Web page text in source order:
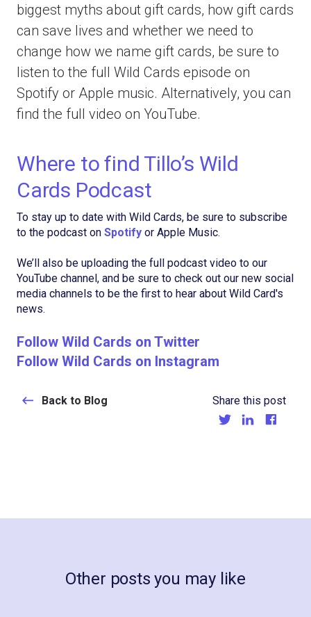
biggest myths about gift cards, how gift cards
can save lives and whether we need to
change how we name gift cards, be sure to
listen to the full Wild Cards episode on
Spotify or Apple music. Alternatively, you can
find the full video on YouTube.
Where to find Tillo’s Wild
Cards Podcast
To stay up to date with Wild Cards, be sure to subscribe
to the podcast on Spotify or Apple Music.
We’ll also be uploading the full podcast video to our
YouTube channel, and be sure to check out our new social
media channels to be the first to hear about Wild Card's
news.
Follow Wild Cards on Twitter
Follow Wild Cards on Instagram
Back to Blog Share this post
Other posts you may like